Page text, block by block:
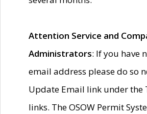
Attention Service and
Administrators: If you have
email address please do so
Update Email link under the
links. The OSOW Permit